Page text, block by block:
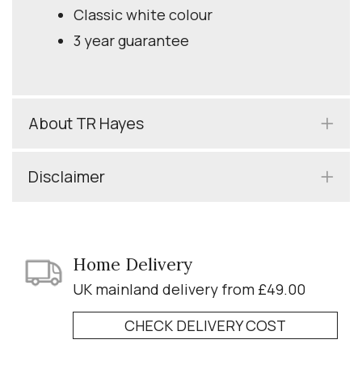
Classic white colour
3 year guarantee
About TR Hayes
Disclaimer
Home Delivery
UK mainland delivery from £49.00
CHECK DELIVERY COST